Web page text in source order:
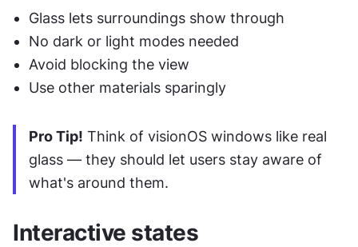
Glass lets surroundings show through
No dark or light modes needed
Avoid blocking the view
Use other materials sparingly
Pro Tip! Think of visionOS windows like real
glass — they should let users stay aware of
what's around them.
Interactive states